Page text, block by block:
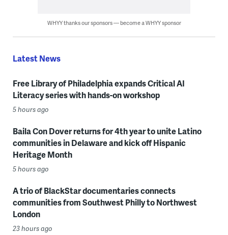
WHYY thanks our sponsors — become a WHYY sponsor
Latest News
Free Library of Philadelphia expands Critical AI
Literacy series with hands-on workshop
5 hours ago
Baila Con Dover returns for 4th year to unite Latino
communities in Delaware and kick off Hispanic
Heritage Month
5 hours ago
A trio of BlackStar documentaries connects
communities from Southwest Philly to Northwest
London
23 hours ago